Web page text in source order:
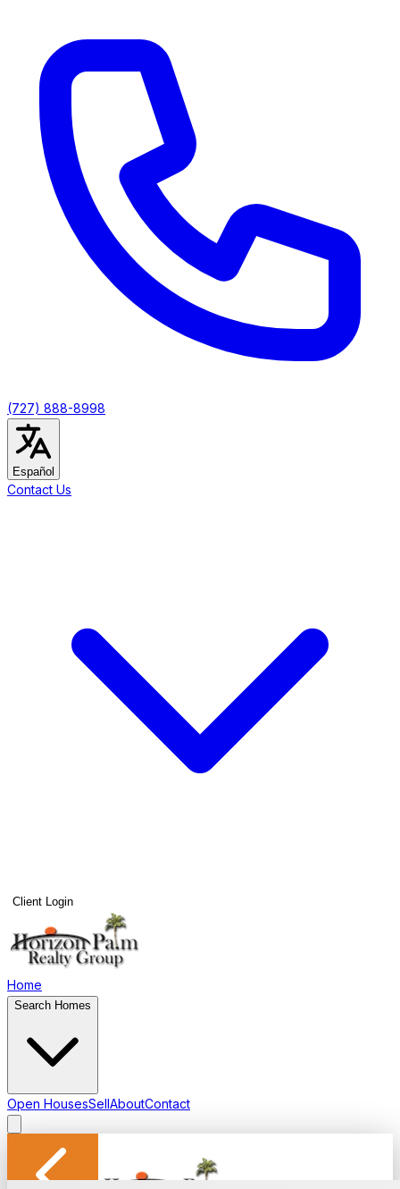
(727) 888-8998
Español
Contact Us
Client Login
Home
Search Homes
Open HousesSellAboutContact